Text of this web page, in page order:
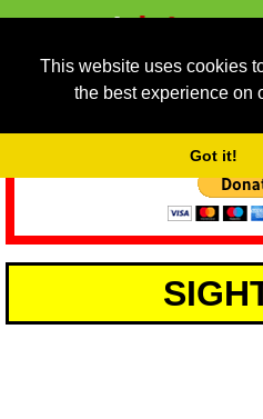
This website uses cookies
the best experience on
Got it!
As we provide a free
service running costs for the